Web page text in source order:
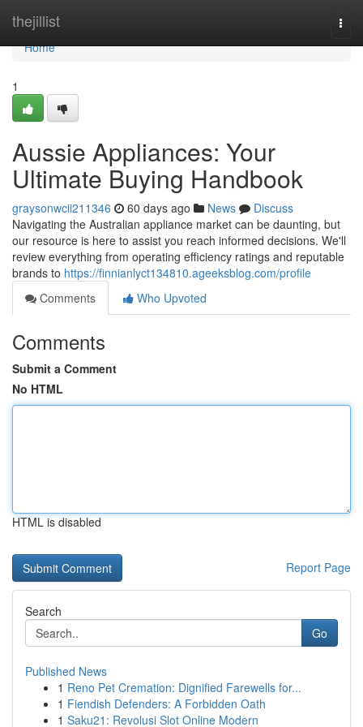
thejillist
Home
Home
1
Aussie Appliances: Your
Ultimate Buying Handbook
graysonwcii211346 60 days ago News
Discuss
Navigating the Australian appliance market can be daunting, but
our resource is here to assist you reach informed decisions. We'll
review everything from operating efficiency ratings and reputable
brands to https://finnianlyct134810.ageeksblog.com/profile
Comments
Who Upvoted
Comments
Submit a Comment
No HTML
HTML is disabled
Report Page
Search
Go
Published News
1 Reno Pet Cremation: Dignified Farewells for...
1 Fiendish Defenders: A Forbidden Oath
1 Saku21: Revolusi Slot Online Modern